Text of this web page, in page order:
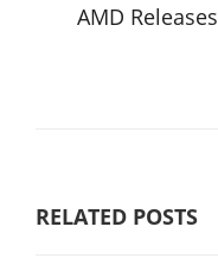
AMD
RELATED POSTS